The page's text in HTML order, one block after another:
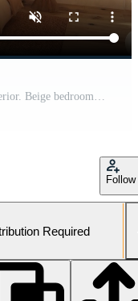
Boho scandinavian style in farmhouse interior. Beige bedroom with natural wooden furniture. High quality footage 4K 3d render illustration video. Pro Video
Follow
Required